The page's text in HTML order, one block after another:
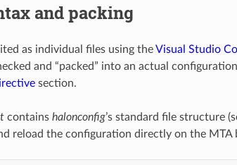
and packing
as individual files using theVisual Studio
and “packed” into an actual
section.
contains halonconfig’s standard file structure
reload the configuration directly on the MTA